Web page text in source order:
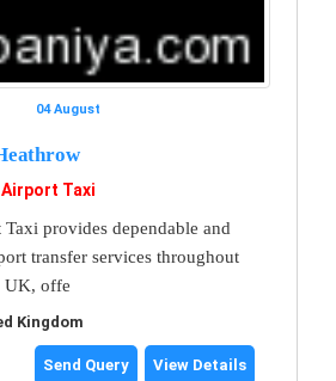
04 August
Taxi
Taxi provides dependable and
transfer services throughout
UK, offe
Kingdom
Send Query View Details